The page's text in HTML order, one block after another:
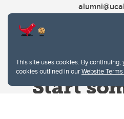
This site uses cookies. By
cookies outlined in ourWebsite